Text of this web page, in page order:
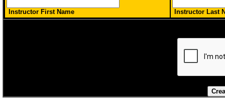
Instructor First Name Instructor Last